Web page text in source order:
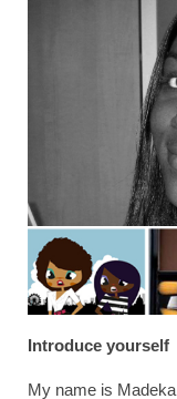
Introduce yourself
My name is